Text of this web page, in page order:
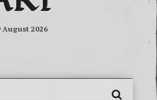
August 2026